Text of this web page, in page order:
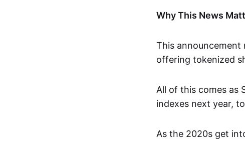
Why This News
This
offering tokenized
All of this comes as
indexes next year,
As the 2020s get